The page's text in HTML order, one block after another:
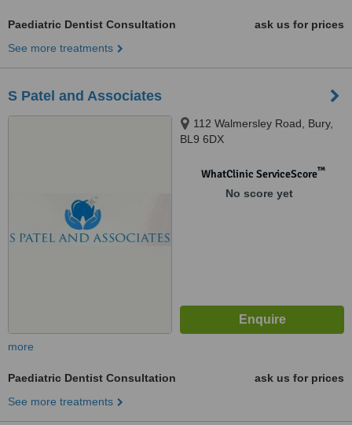
Paediatric Dentist Consultation
ask us for prices
See more treatments
S Patel and Associates
112 Walmersley Road, Bury,
BL9 6DX
WhatClinic ServiceScore™
No score yet
more
Paediatric Dentist Consultation
ask us for prices
See more treatments